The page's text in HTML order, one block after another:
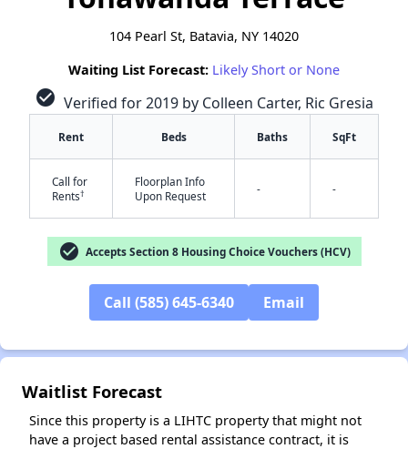
104 Pearl St, Batavia, NY 14020
Waiting List Forecast: Likely Short or None
check_circle Verified for 2019 by Colleen Carter, Ric Gresia
Rent Beds Baths SqFt
Call for
Rents†
Floorplan Info
Upon Request
- -
check_circle Accepts Section 8 Housing Choice Vouchers (HCV)
Call (585) 645-6340 Email
Waitlist Forecast
Since this property is a LIHTC property that might not
have a project based rental assistance contract, it is